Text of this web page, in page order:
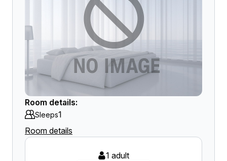
Room details:
Sleeps1
Room details
1 adult